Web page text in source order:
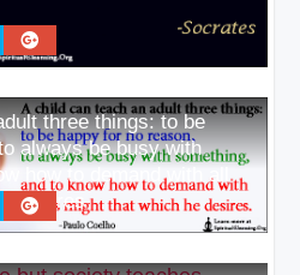
three things: to be
always be busy with
how to demand with all
desires